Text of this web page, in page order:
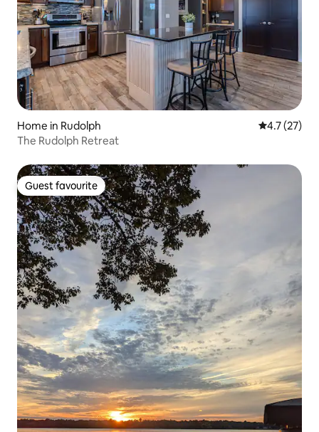
Home in Rudolph 4.7 out of 5
4.7 (27)
The Rudolph Retreat
Guest favourite
Guest favourite